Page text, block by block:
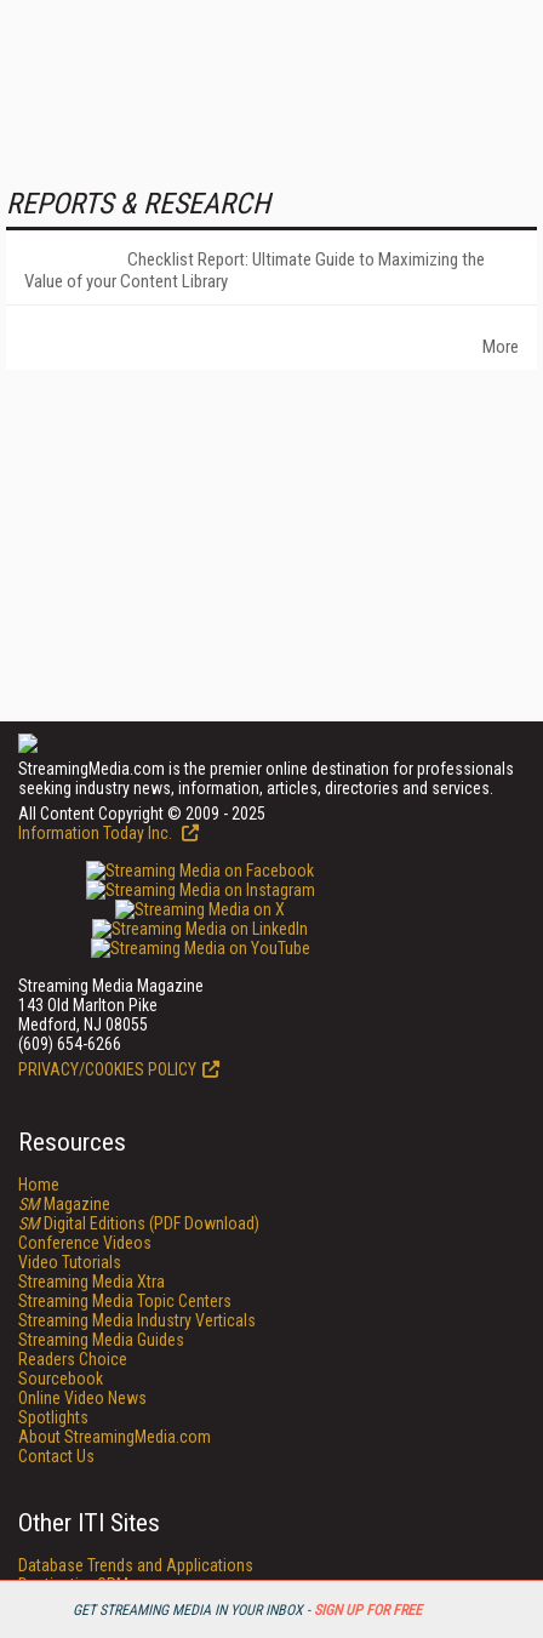
GET STREAMING MEDIA IN YOUR INBOX - SIGN UP FOR FREE
REPORTS & RESEARCH
Checklist Report: Ultimate Guide to Maximizing the
Value of your Content Library
More
StreamingMedia.com is the premier online destination for professionals
seeking industry news, information, articles, directories and services.
All Content Copyright © 2009 - 2025
Information Today Inc.
Streaming Media Magazine
143 Old Marlton Pike
Medford, NJ 08055
(609) 654-6266
PRIVACY/COOKIES POLICY
Resources
Home
SMMagazine
SMDigital Editions (PDF Download)
Conference Videos
Video Tutorials
Streaming Media Xtra
Streaming Media Topic Centers
Streaming Media Industry Verticals
Streaming Media Guides
Readers Choice
Sourcebook
Online Video News
Spotlights
About StreamingMedia.com
Contact Us
Other ITI Sites
Database Trends and Applications
DestinationCRM
Enterprise AI World